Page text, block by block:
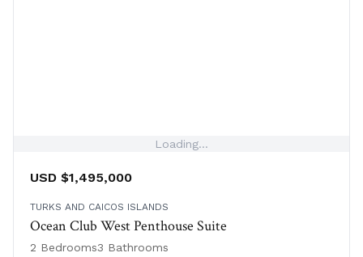
Loading...
USD $1,495,000
TURKS AND CAICOS ISLANDS
Ocean Club West Penthouse Suite
2 Bedrooms3 Bathrooms